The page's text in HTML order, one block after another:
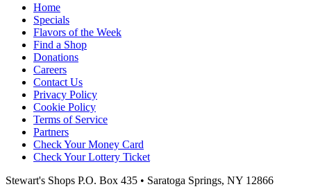
Home
Specials
Flavors of the Week
Find a Shop
Donations
Careers
Contact Us
Privacy Policy
Cookie Policy
Terms of Service
Partners
Check Your Money Card
Check Your Lottery Ticket
Stewart's Shops P.O. Box 435 • Saratoga Springs, NY 12866